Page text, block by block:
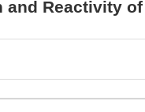
Reactivity